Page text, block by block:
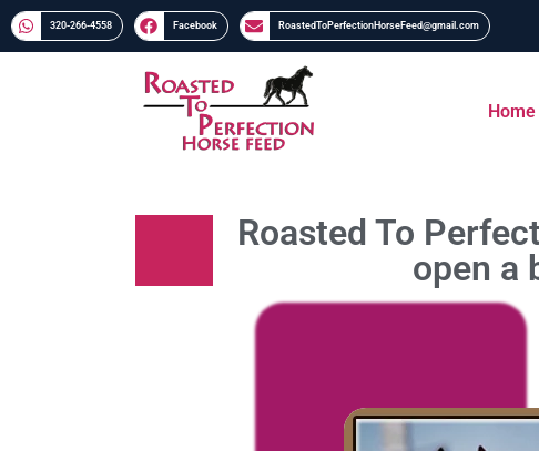
320-266-4558​​ Facebook RoastedToPerfectionHorseFeed@gmail.com
Home
Roasted To
open a